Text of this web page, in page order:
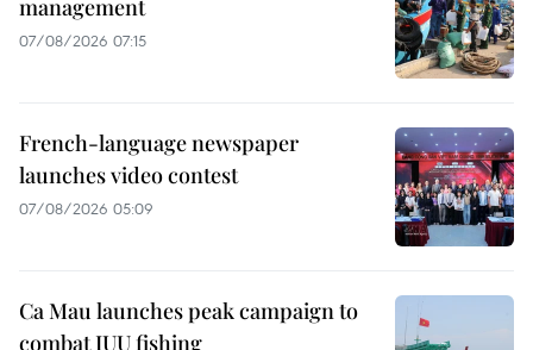
management
07/08/2026 07:15
French-language newspaper
launches video contest
07/08/2026 05:09
Ca Mau launches peak campaign to
combat IUU fishing